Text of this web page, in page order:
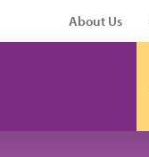
About Us